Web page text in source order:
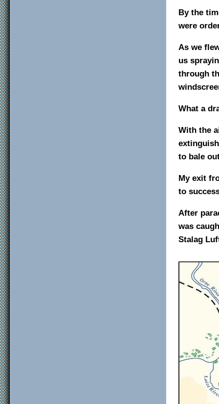
By the
were
As we
us
through
What a
With the
to bale
My exit
to
After
was
Stalag